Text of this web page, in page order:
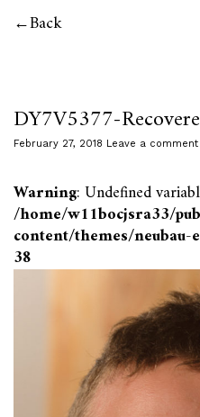
Back
DY7V5377-
February 27, 2018 Leave a comment
Warning: Undefined
/home/w11bocjsra33/
content/themes/
38